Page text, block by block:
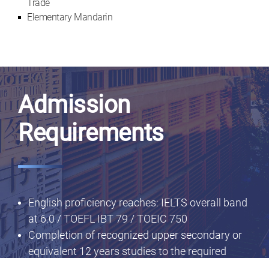
Trade
Elementary Mandarin
Admission
Requirements
English proficiency reaches: IELTS overall band
at 6.0 / TOEFL IBT 79 / TOEIC 750
Completion of recognized upper secondary or
equivalent 12 years studies to the required